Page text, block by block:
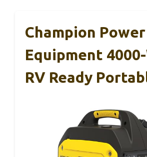
Champion Power
Equipment
RV Ready